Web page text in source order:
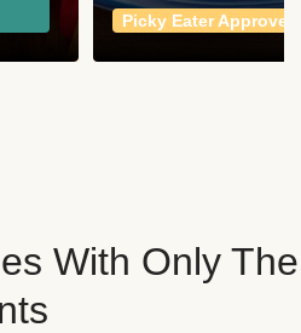
Picky Eater Approved
With Only The